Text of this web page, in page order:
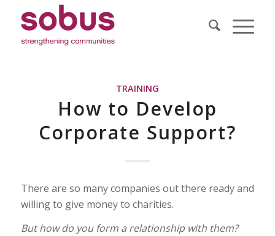
TRAINING
How to Develop
Corporate Support?
There are so many companies out there ready and
willing to give money to charities.
But how do you form a relationship with them?